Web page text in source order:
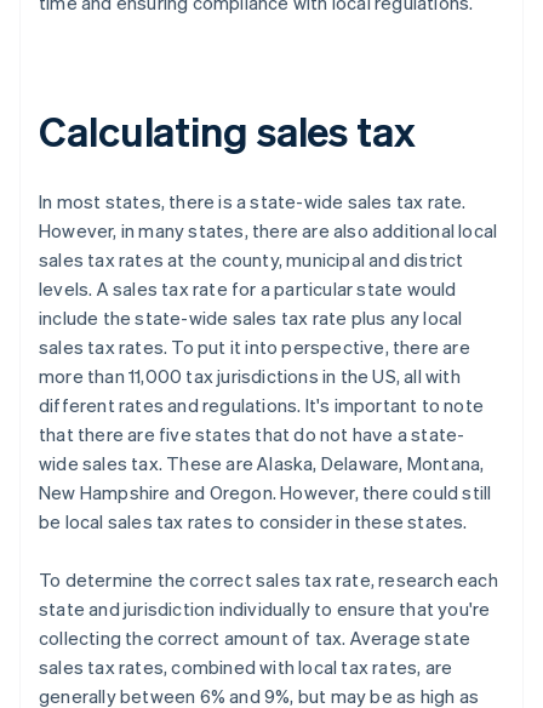
Calculating sales tax
In most states, there is a state-wide sales tax rate.
However, in many states, there are also additional local
sales tax rates at the county, municipal and district
levels. A sales tax rate for a particular state would
include the state-wide sales tax rate plus any local
sales tax rates. To put it into perspective, there are
more than 11,000 tax jurisdictions in the US, all with
different rates and regulations. It's important to note
that there are five states that do not have a state-
wide sales tax. These are Alaska, Delaware, Montana,
New Hampshire and Oregon. However, there could still
be local sales tax rates to consider in these states.
To determine the correct sales tax rate, research each
state and jurisdiction individually to ensure that you're
collecting the correct amount of tax. Average state
sales tax rates, combined with local tax rates, are
generally between 6% and 9%, but may be as high as